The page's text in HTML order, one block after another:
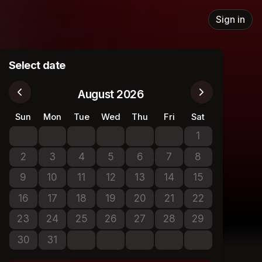
Sign in
Select date
August 2026
Sun Mon Tue Wed Thu Fri Sat
1No tickets
2No tickets available
3
No tickets available
4No tickets available
5
No tickets available
6No tickets available
7No tickets available
8No tickets
9No tickets available
10No tickets available
11No tickets available
12No tickets available
13No tickets available
14No tickets available
15No tickets
16No tickets available
17No tickets available
18No tickets available
19No tickets available
20No tickets available
21No tickets available
22No tickets
23No tickets available
24No tickets available
25No tickets available
26No tickets available
27No tickets available
28No tickets available
29No tickets
30
No tickets available
31No tickets available